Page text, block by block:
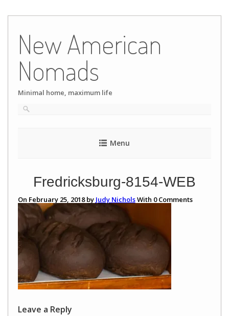
content
New American
Nomads
Minimal home, maximum life
Menu
Fredricksburg-8154-WEB
On February 25, 2018 by Judy NicholsWith 0Comments
Leave a Reply